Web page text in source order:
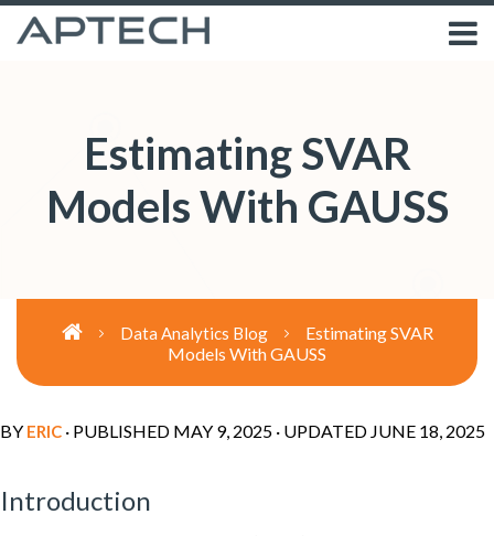
Estimating SVAR
Models With GAUSS
Data Analytics Blog
Estimating SVAR
Models With GAUSS
BY ERIC · PUBLISHED MAY 9, 2025 · UPDATED JUNE 18, 2025
Introduction